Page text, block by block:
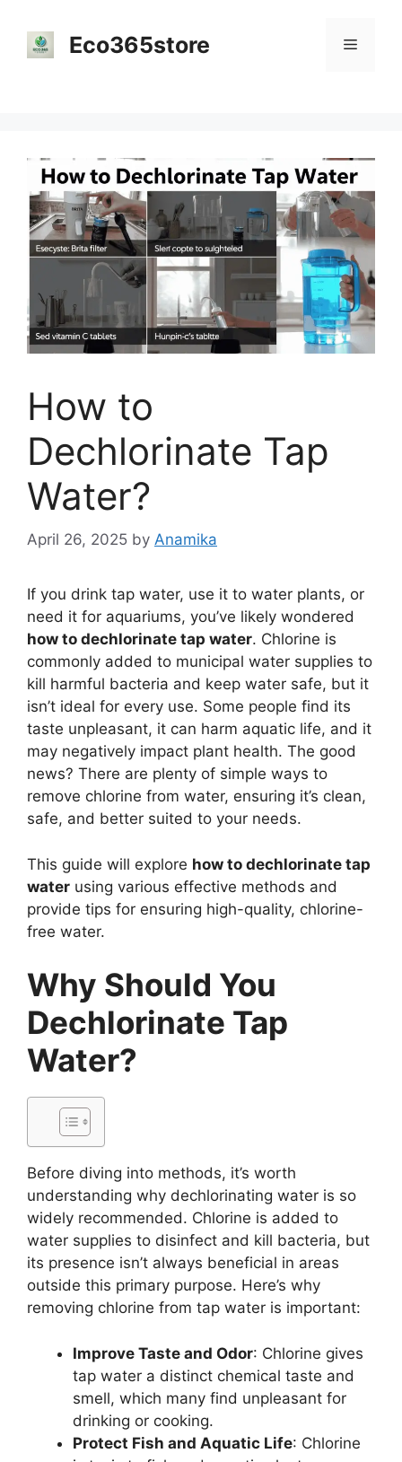
content
Eco365store Menu
How to
Dechlorinate Tap
Water?
April 26, 2025 by Anamika
If you drink tap water, use it to water plants, or
need it for aquariums, you’ve likely wondered
how to dechlorinate tap water. Chlorine is
commonly added to municipal water supplies to
kill harmful bacteria and keep water safe, but it
isn’t ideal for every use. Some people find its
taste unpleasant, it can harm aquatic life, and it
may negatively impact plant health. The good
news? There are plenty of simple ways to
remove chlorine from water, ensuring it’s clean,
safe, and better suited to your needs.
This guide will explore how to dechlorinate tap
water using various effective methods and
provide tips for ensuring high-quality, chlorine-
free water.
Why Should You
Dechlorinate Tap
Water?
Before diving into methods, it’s worth
understanding why dechlorinating water is so
widely recommended. Chlorine is added to
water supplies to disinfect and kill bacteria, but
its presence isn’t always beneficial in areas
outside this primary purpose. Here’s why
removing chlorine from tap water is important:
Improve Taste and Odor: Chlorine gives
tap water a distinct chemical taste and
smell, which many find unpleasant for
drinking or cooking.
Protect Fish and Aquatic Life: Chlorine